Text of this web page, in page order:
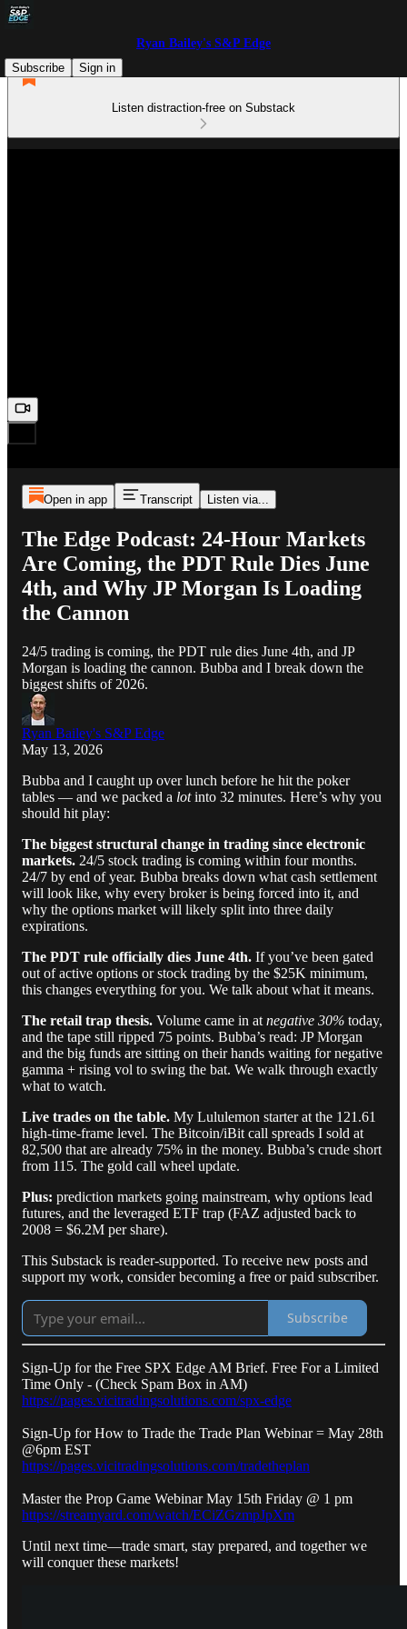
Ryan Bailey's S&P Edge
Subscribe
Sign in
Listen distraction-free on Substack
Open in app Transcript Listen via...
The Edge Podcast: 24-Hour Markets
Are Coming, the PDT Rule Dies June
4th, and Why JP Morgan Is Loading
the Cannon
24/5 trading is coming, the PDT rule dies June 4th, and JP
Morgan is loading the cannon. Bubba and I break down the
biggest shifts of 2026.
Ryan Bailey's S&P Edge
May 13, 2026
Bubba and I caught up over lunch before he hit the poker
tables — and we packed a lotinto 32 minutes. Here’s why you
should hit play:
The biggest structural change in trading since electronic
markets. 24/5 stock trading is coming within four months.
24/7 by end of year. Bubba breaks down what cash settlement
will look like, why every broker is being forced into it, and
why the options market will likely split into three daily
expirations.
The PDT rule officially dies June 4th. If you’ve been gated
out of active options or stock trading by the $25K minimum,
this changes everything for you. We talk about what it means.
The retail trap thesis. Volume came in at negative 30% today,
and the tape still ripped 75 points. Bubba’s read: JP Morgan
and the big funds are sitting on their hands waiting for negative
gamma + rising vol to swing the bat. We walk through exactly
what to watch.
Live trades on the table. My Lululemon starter at the 121.61
high-time-frame level. The Bitcoin/iBit call spreads I sold at
82,500 that are already 75% in the money. Bubba’s crude short
from 115. The gold call wheel update.
Plus: prediction markets going mainstream, why options lead
futures, and the leveraged ETF trap (FAZ adjusted back to
2008 = $6.2M per share).
This Substack is reader-supported. To receive new posts and
support my work, consider becoming a free or paid subscriber.
Subscribe
Sign-Up for the Free SPX Edge AM Brief. Free For a Limited
Time Only - (Check Spam Box in AM)
https://pages.vicitradingsolutions.com/spx-edge
Sign-Up for How to Trade the Trade Plan Webinar = May 28th
@6pm EST
https://pages.vicitradingsolutions.com/tradetheplan
Master the Prop Game Webinar May 15th Friday @ 1 pm
https://streamyard.com/watch/ECiZGzmpJpXm
Until next time—trade smart, stay prepared, and together we
will conquer these markets!